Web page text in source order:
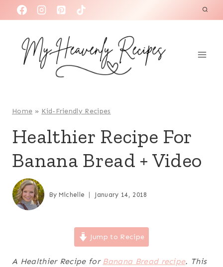
k
Home » Kid-Friendly Recipes
Healthier Recipe For
Banana Bread + Video
By Michelle January 14, 2018
Jump to Recipe
A Healthier Recipe for Banana Bread recipe. This